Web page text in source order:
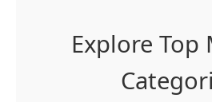
Explore Top